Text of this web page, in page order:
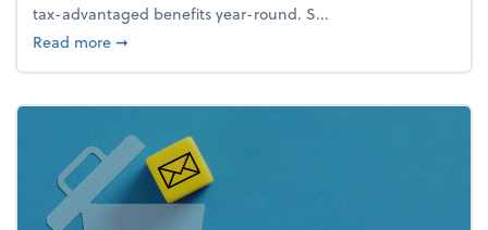
tax-advantaged benefits year-round. S...
Read moreabout How to avoid the year-end tax scramble
➞